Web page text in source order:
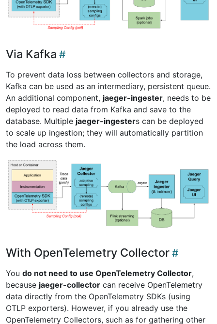
Via Kafka
To prevent data loss between collectors and storage,
Kafka can be used as an intermediary, persistent queue.
An additional component, jaeger-ingester, needs to be
deployed to read data from Kafka and save to the
database. Multiple jaeger-ingesters can be deployed
to scale up ingestion; they will automatically partition
the load across them.
With OpenTelemetry Collector
You do not need to use OpenTelemetry Collector,
because jaeger-collector can receive OpenTelemetry
data directly from the OpenTelemetry SDKs (using
OTLP exporters). However, if you already use the
OpenTelemetry Collectors, such as for gathering other